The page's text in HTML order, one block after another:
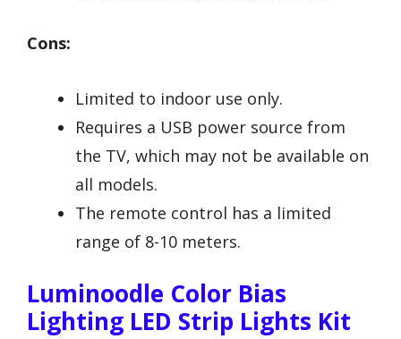
Cons:
Limited to indoor use only.
Requires a USB power source from
the TV, which may not be available on
all models.
The remote control has a limited
range of 8-10 meters.
Luminoodle Color Bias
Lighting LED Strip Lights Kit